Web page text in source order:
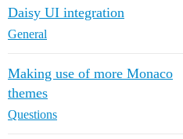
Daisy UI integration
General
Making use of more Monaco
themes
Questions